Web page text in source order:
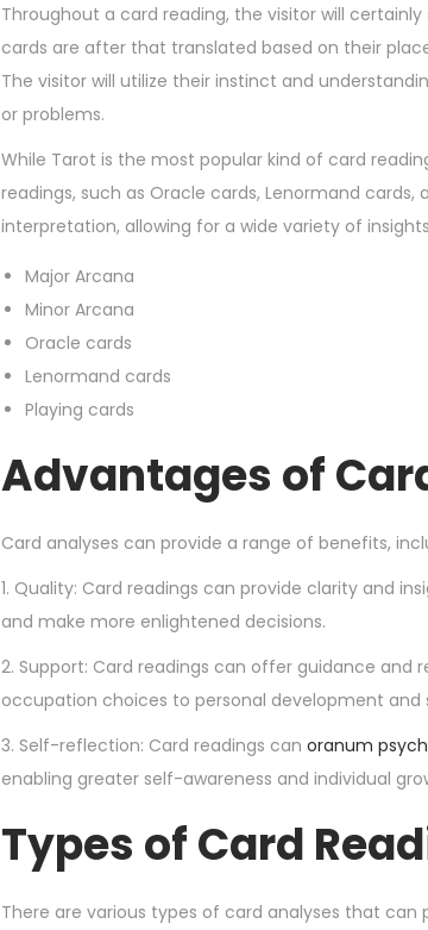
Throughout a card reading, the visitor will
cards are after that translated based on their
The visitor will utilize their instinct and
or problems.
While Tarot is the most popular kind of card
readings, such as Oracle cards, Lenormand
interpretation, allowing for a wide variety of
Major Arcana
Minor Arcana
Oracle cards
Lenormand cards
Playing cards
Advantages of
Card analyses can provide a range of benefits,
1. Quality: Card readings can provide clarity and
and make more enlightened decisions.
2. Support: Card readings can offer guidance
occupation choices to personal development and
3. Self-reflection: Card readings can oranum
enabling greater self-awareness and individual
Types of Card
There are various types of card analyses that